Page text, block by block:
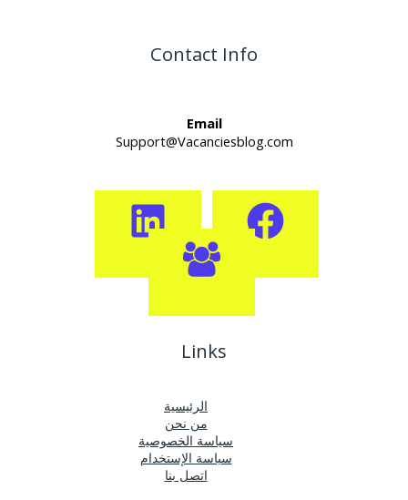
Contact Info
Email
Support@Vacanciesblog.com
Links
الرئيسية
من نحن
سياسة الخصوصية
سياسة الإستخدام
اتصل بنا